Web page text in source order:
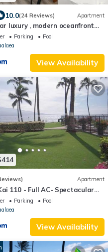
10.0(24 Reviews) Apartment
luxury , modern oceanfront
Kihei ,Maui
Parking
Pool
View Availability
Apartment
110 - Full AC- Spectacular
Views
Parking
Pool
View Availability